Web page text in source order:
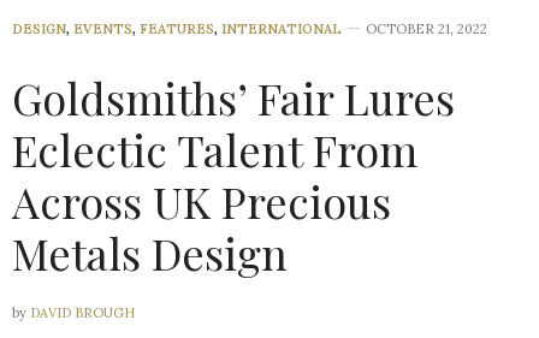
DESIGN, EVENTS, FEATURES, INTERNATIONAL OCTOBER 21, 2022
Goldsmiths’ Fair Lures
Eclectic Talent From
Across UK Precious
Metals Design
by DAVID BROUGH